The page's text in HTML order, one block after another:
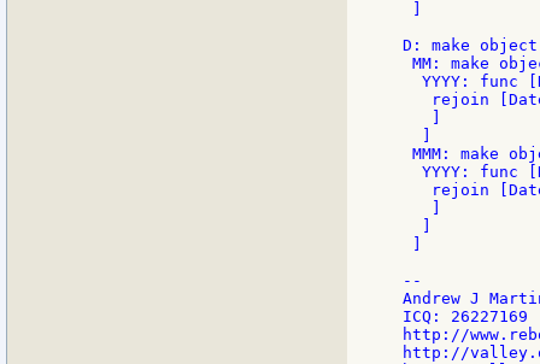
D: make
MM: make
YYYY: func
rejoin
MMM: make
YYYY: func
rejoin
--
Andrew J
ICQ: 26227169
http://
http://